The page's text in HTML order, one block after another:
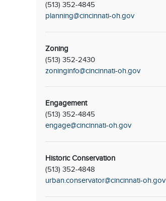
(513) 352-4845
planning@cincinnati-oh.gov
Zoning
(513) 352-2430
zoninginfo@cincinnati-oh.gov
Engagement
(513) 352-4845
engage@cincinnati-oh.gov
Historic Conservation
(513) 352-4848
urban.conservator@cincinnati-oh.gov